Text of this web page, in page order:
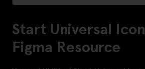
Start Universal
Figma Resource